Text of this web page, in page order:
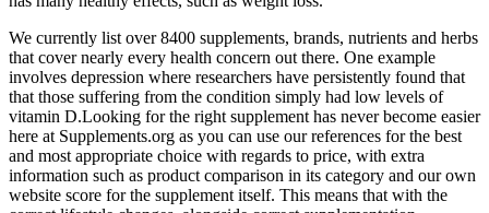
We currently list over 8400 supplements, brands, nutrients and herbs
that cover nearly every health concern out there. One example
involves depression where researchers have persistently found that
that those suffering from the condition simply had low levels of
vitamin D.Looking for the right supplement has never become easier
here at Supplements.org as you can use our references for the best
and most appropriate choice with regards to price, with extra
information such as product comparison in its category and our own
website score for the supplement itself. This means that with the